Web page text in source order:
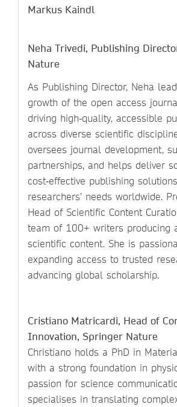
Markus Kaindl
Neha Trivedi, Publishing
Nature
As Publishing Director, Neha
growth of the open access
driving high‑quality, accessible
across diverse scientific
oversees journal development,
partnerships, and helps deliver
cost‑effective publishing
researchers’ needs worldwide.
Head of Scientific Content
team of 100+ writers producing
scientific content. She is
expanding access to trusted
advancing global scholarship.
Cristiano Matricardi, Head of
Innovation, Springer Nature
Christiano holds a PhD in
with a strong foundation in
passion for science
specialises in translating